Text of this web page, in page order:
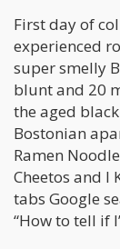
First day of
experienced
super smelly
blunt and 20
the aged
Bostonian
Ramen
Cheetos and I
tabs Google
“How to tell if